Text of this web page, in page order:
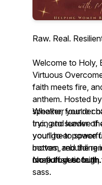
Raw. Real.
Welcome to Holy,
Virtuous
faith meets fire,
anthem. Hosted
speaker, founder
Inc., and leader
you’ll hear
bottom, rebuilding
unapologetic truth.
Whether you’re
trying to survive
your go-to space
moves, and the
more than enough.
No fluff. Just
sass.